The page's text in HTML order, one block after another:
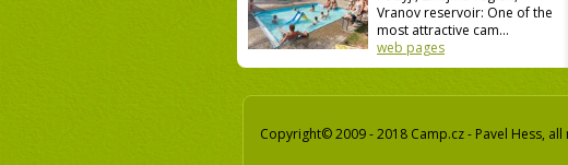
Vranov reservoir: One of the
most attractive cam...
web pages
Copyright© 2009 - 2018 Camp.cz - Pavel Hess,